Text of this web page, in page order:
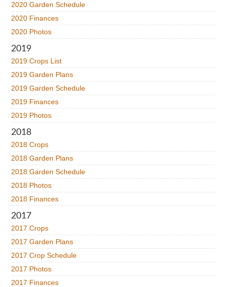
2020 Garden Schedule
2020 Finances
2020 Photos
2019
2019 Crops List
2019 Garden Plans
2019 Garden Schedule
2019 Finances
2019 Photos
2018
2018 Crops
2018 Garden Plans
2018 Garden Schedule
2018 Photos
2018 Finances
2017
2017 Crops
2017 Garden Plans
2017 Crop Schedule
2017 Photos
2017 Finances